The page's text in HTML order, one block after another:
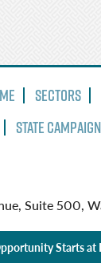
Sectors
State
Suite 500,
Starts at